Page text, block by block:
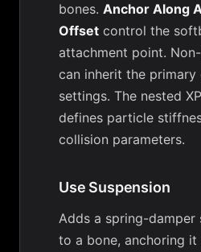
bones. Anchor Along
Offset control the
attachment point.
can inherit the primary
settings. The nested
defines particle
collision parameters.
Use Suspension
Adds a spring-damper
to a bone, anchoring